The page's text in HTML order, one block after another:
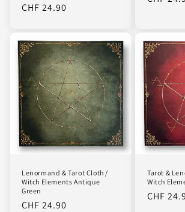
Regular
CHF 24.90
Lenormand & Tarot Cloth /
Witch Elements Antique
Green
Regular
CHF 24.90
Tarot &
Witch
Regular
CHF